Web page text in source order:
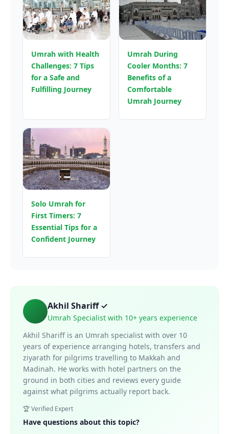
Umrah with Health
Challenges: 7 Tips
for a Safe and
Fulfilling Journey
Umrah During
Cooler Months: 7
Benefits of a
Comfortable
Umrah Journey
Solo Umrah for
First Timers: 7
Essential Tips for a
Confident Journey
Akhil Shariff ✓
Umrah Specialist with 10+ years experience
Akhil Shariff is an Umrah specialist with over 10
years of experience arranging hotels, transfers and
ziyarath for pilgrims travelling to Makkah and
Madinah. He works with hotel partners on the
ground in both cities and reviews every guide
against what pilgrims actually report back.
🏆 Verified Expert
Have questions about this topic?